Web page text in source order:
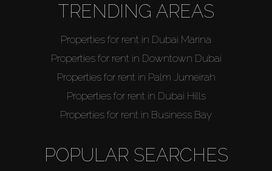
TRENDING AREAS
Properties for rent in Dubai Marina
Properties for rent in Downtown Dubai
Properties for rent in Palm Jumeirah
Properties for rent in Dubai Hills
Properties for rent in Business Bay
POPULAR SEARCHES